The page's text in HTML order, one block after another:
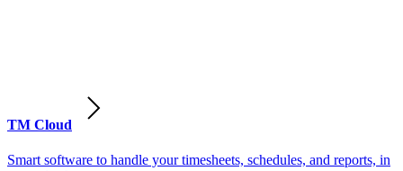
TM Cloud
Smart software to handle your timesheets, schedules, and reports, in